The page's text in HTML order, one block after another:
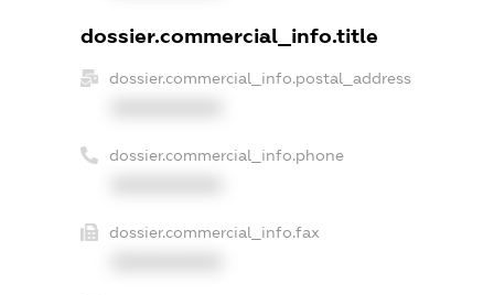
dossier.commercial_info.title
dossier.commercial_info.postal_address
dossier.commercial_info.phone
dossier.commercial_info.fax